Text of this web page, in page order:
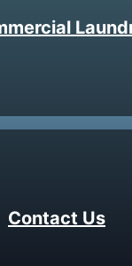
Contact Us